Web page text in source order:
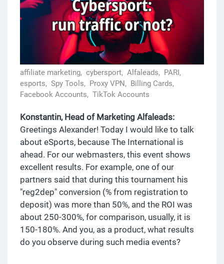
affiliate marketing, cybersport, Alfaleads, PARI,
esports, Spy Tools, Proxy VPN, Billing Cards,
Facebook Accounts, TikTok Accounts
Konstantin, Head of Marketing Alfaleads:
Greetings Alexander! Today I would like to talk
about eSports, because The International is
ahead. For our webmasters, this event shows
excellent results. For example, one of our
partners said that during this tournament his
"reg2dep" conversion (% from registration to
deposit) was more than 50%, and the ROI was
about 250-300%, for comparison, usually, it is
150-180%. And you, as a product, what results
do you observe during such media events?